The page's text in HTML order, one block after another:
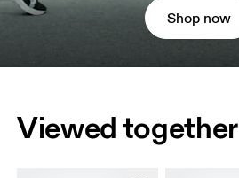
Shop now
Viewed together